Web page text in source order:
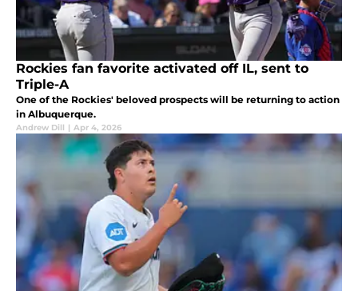
Rockies fan favorite activated off IL, sent to
Triple-A
One of the Rockies' beloved prospects will be returning to action
in Albuquerque.
Andrew Dill | Apr 4, 2026